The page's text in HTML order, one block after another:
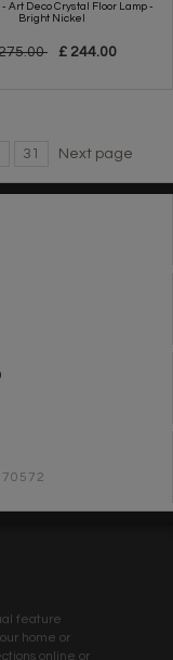
Art Deco Crystal Floor Lamp -
Bright Nickel
£ 244.00
31 Next page
feature
home or
online or